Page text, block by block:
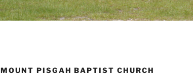
MOUNT PISGAH BAPTIST CHURCH